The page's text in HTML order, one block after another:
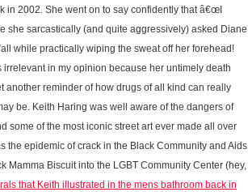
2002. She went on to say confidently that â€œI
she sarcastically (and quite aggressively) asked Diane
while practically wiping the sweat off her forehead!
in my opinion because her untimely death
another reminder of how drugs of all kind can really
be. Keith Haring was well aware of the dangers of
some of the most iconic street art ever made all over
epidemic of crack in the Black Community and Aids
Mamma Biscuit into the LGBT Community Center (hey,
that Keith illustrated in the mens bathroom back in